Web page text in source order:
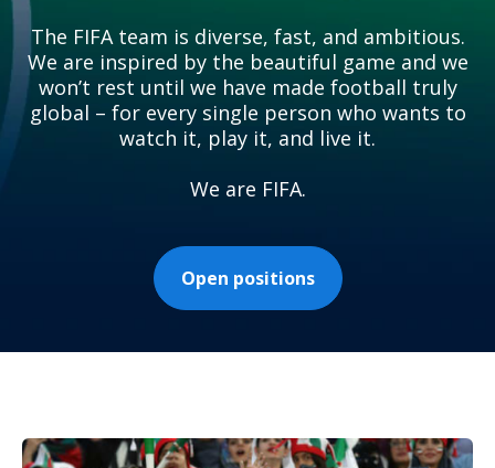
The FIFA team is diverse, fast, and ambitious.
We are inspired by the beautiful game and we
won’t rest until we have made football truly
global – for every single person who wants to
watch it, play it, and live it.
We are FIFA.
Open positions